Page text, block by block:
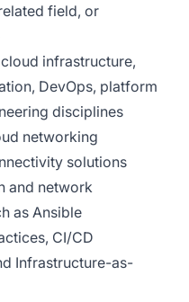
field, or
infrastructure,
DevOps, platform
disciplines
networking
solutions
and network
as Ansible
CI/CD
Infrastructure-as-